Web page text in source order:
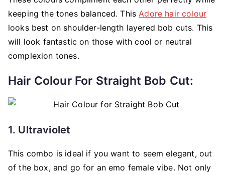
keeping the tones balanced. This Adore hair colour
looks best on shoulder-length layered bob cuts. This
will look fantastic on those with cool or neutral
complexion tones.
Hair Colour For Straight Bob Cut:
1. Ultraviolet
This combo is ideal if you want to seem elegant, out
of the box, and go for an emo female vibe. Not only